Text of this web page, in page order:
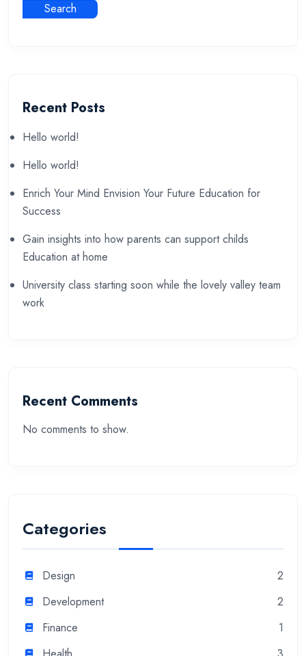
Search
Recent Posts
Hello world!
Hello world!
Enrich Your Mind Envision Your Future Education for
Success
Gain insights into how parents can support childs
Education at home
University class starting soon while the lovely valley team
work
Recent Comments
No comments to show.
Categories
Design
2
Development
2
Finance
1